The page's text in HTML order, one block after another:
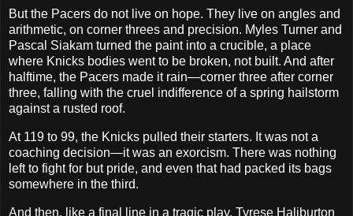
But the Pacers do not live on hope. They live on angles and
arithmetic, on corner threes and precision. Myles Turner and
Pascal Siakam turned the paint into a crucible, a place
where Knicks bodies went to be broken, not built. And after
halftime, the Pacers made it rain—corner three after corner
three, falling with the cruel indifference of a spring hailstorm
against a rusted roof.
At 119 to 99, the Knicks pulled their starters. It was not a
coaching decision—it was an exorcism. There was nothing
left to fight for but pride, and even that had packed its bags
somewhere in the third.
And then, like a final line in a tragic play, Tyrese Haliburton